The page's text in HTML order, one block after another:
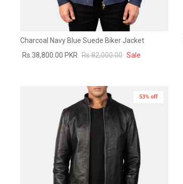
Charcoal Navy Blue Suede Biker Jacket
Rs.38,800.00 PKR Rs.82,000.00 Sale
53% off